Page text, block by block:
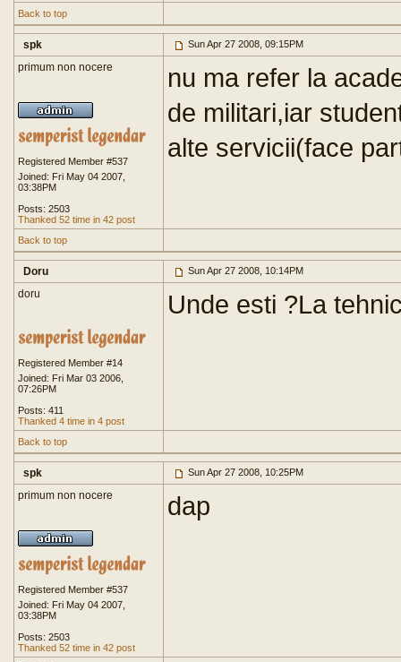
Back to top
spk Sun Apr 27 2008, 09:15PM
primum non nocere
Registered Member #537
Joined: Fri May 04 2007,
03:38PM
Posts: 2503
Thanked 52 time in 42 post
nu ma refer la
de militari,iar
alte servicii(face
Back to top
Doru Sun Apr 27 2008, 10:14PM
doru
Registered Member #14
Joined: Fri Mar 03 2006,
07:26PM
Posts: 411
Thanked 4 time in 4 post
Unde esti ?La
Back to top
spk Sun Apr 27 2008, 10:25PM
primum non nocere
Registered Member #537
Joined: Fri May 04 2007,
03:38PM
Posts: 2503
Thanked 52 time in 42 post
dap